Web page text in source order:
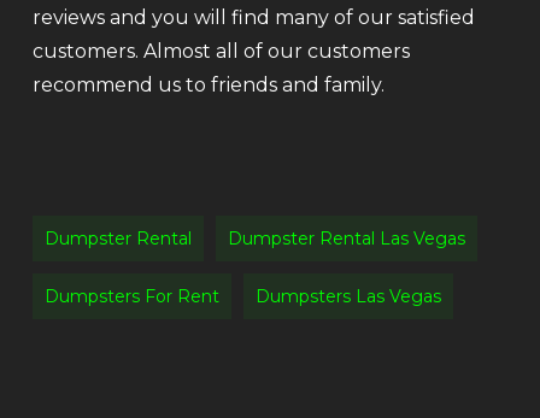
reviews and you will find many of our satisfied
customers. Almost all of our customers
recommend us to friends and family.
Dumpster Rental Dumpster Rental Las Vegas
Dumpsters For Rent Dumpsters Las Vegas